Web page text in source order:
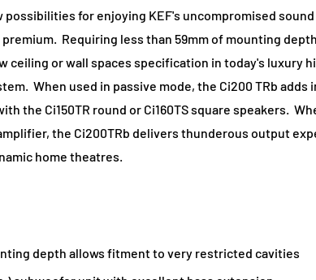
possibilities for enjoying KEF's uncompromised
Requiring less than 59mm of mounting
ceiling or wall spaces specification in today's luxury
When used in passive mode, the Ci200 TRb adds
the Ci150TR round or Ci160TS square speakers.
the Ci200TRb delivers thunderous output
home theatres.
depth allows fitment to very restricted cavities